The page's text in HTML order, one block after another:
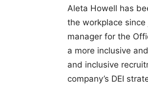
Aleta Howell has
the workplace
manager for the
a more inclusive
and inclusive
company’s DEI